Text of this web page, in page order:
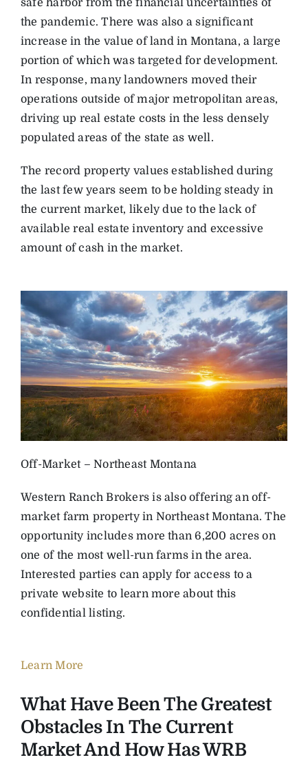
safe harbor from the financial uncertainties of
the pandemic. There was also a significant
increase in the value of land in Montana, a large
portion of which was targeted for development.
In response, many landowners moved their
operations outside of major metropolitan areas,
driving up real estate costs in the less densely
populated areas of the state as well.
The record property values established during
the last few years seem to be holding steady in
the current market, likely due to the lack of
available real estate inventory and excessive
amount of cash in the market.
Off-Market – Northeast Montana
Western Ranch Brokers is also offering an off-
market farm property in Northeast Montana. The
opportunity includes more than 6,200 acres on
one of the most well-run farms in the area.
Interested parties can apply for access to a
private website to learn more about this
confidential listing.
Learn More
What Have Been The Greatest
Obstacles In The Current
Market And How Has WRB